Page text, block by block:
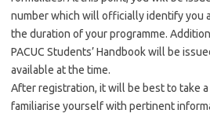
number which will officially identify you
the duration of your programme.
PACUC Students’ Handbook will be
available at the time.
After registration, it will be best to take
familiarise yourself with pertinent